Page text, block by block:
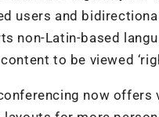
users and
non-Latin-based
to be viewed
now offers